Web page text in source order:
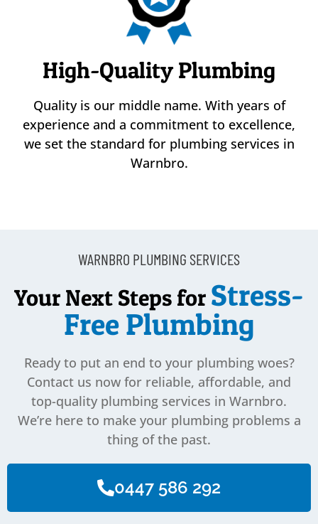
High-Quality Plumbing
Quality is our middle name. With years of
experience and a commitment to excellence,
we set the standard for plumbing services in
Warnbro.
WARNBRO PLUMBING SERVICES
Your Next Steps for Stress-
Free Plumbing
Ready to put an end to your plumbing woes?
Contact us now for reliable, affordable, and
top-quality plumbing services in Warnbro.
We’re here to make your plumbing problems a
thing of the past.
0447 586 292